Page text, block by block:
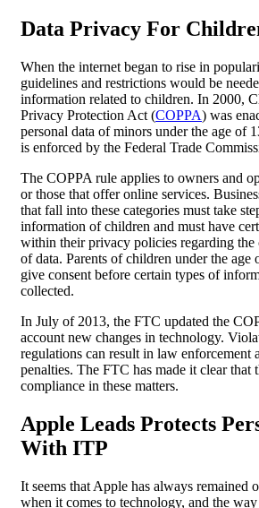
Data Privacy For
When the internet began to rise in
guidelines and restrictions would be
information related to children. In 2000,
Privacy Protection Act (COPPA) was
personal data of minors under the age of
is enforced by the Federal Trade
The COPPA rule applies to owners and
or those that offer online services.
that fall into these categories must take
information of children and must have
within their privacy policies regarding
of data. Parents of children under the age
give consent before certain types of
collected.
In July of 2013, the FTC updated the
account new changes in technology.
regulations can result in law enforcement
penalties. The FTC has made it clear that
compliance in these matters.
Apple Leads Protects
With ITP
It seems that Apple has always remained
when it comes to technology, and the